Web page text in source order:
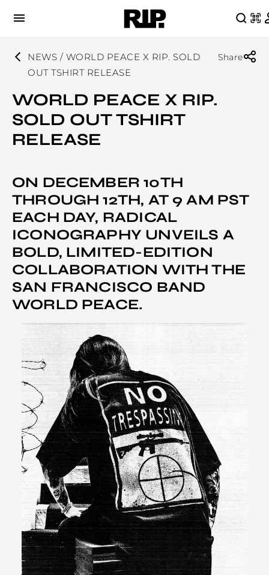
NEWS / WORLD PEACE X RIP. SOLD
OUT TSHIRT RELEASE
Share
WORLD PEACE X RIP.
SOLD OUT TSHIRT
RELEASE
ON DECEMBER 10TH
THROUGH 12TH, AT 9 AM PST
EACH DAY, RADICAL
ICONOGRAPHY UNVEILS A
BOLD, LIMITED-EDITION
COLLABORATION WITH THE
SAN FRANCISCO BAND
WORLD PEACE.